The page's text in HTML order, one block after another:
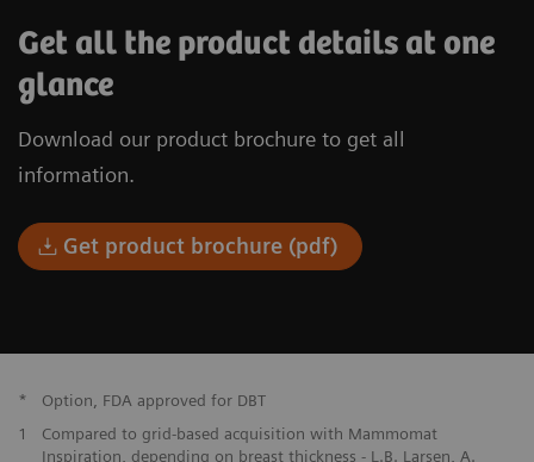
Get all the product details at one
glance
Download our product brochure to get all
information.
Get product brochure (pdf)
*
Option, FDA approved for DBT
1
Compared to grid-based acquisition with Mammomat
Inspiration, depending on breast thickness - L.B. Larsen, A.